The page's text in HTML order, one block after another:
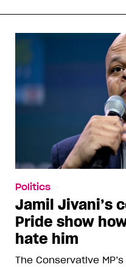
Politics
Jamil Jivani’s
Pride show
hate him
The Conservative